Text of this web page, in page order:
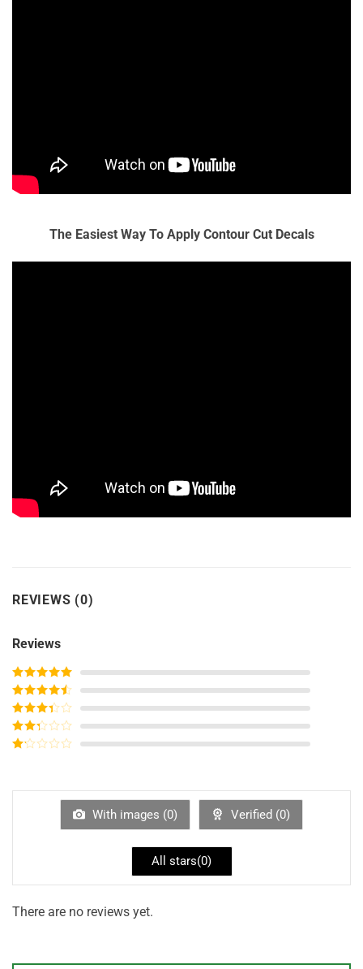
The Easiest Way To Apply Contour Cut Decals
REVIEWS (0)
Reviews
Rated5out
of 5
Rated4
out of 5
Rated3
out of
5
Rated
of
With images (0) Verified (0)
All stars(0)
There are no reviews yet.